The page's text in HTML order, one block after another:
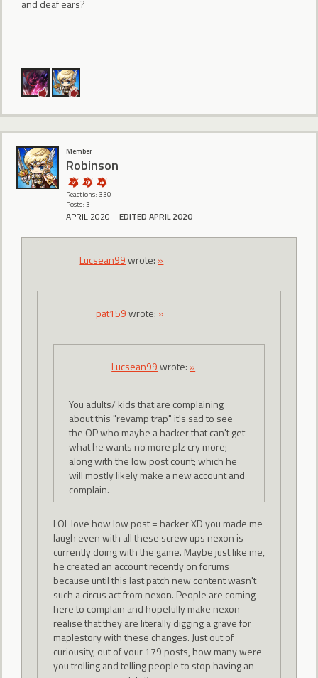
and deaf ears?
Member
Robinson
Reactions: 330
Posts: 3
APRIL 2020 EDITED APRIL 2020
Lucsean99wrote: »
pat159wrote: »
Lucsean99wrote: »
You adults/ kids that are complaining
about this "revamp trap" it's sad to see
the OP who maybe a hacker that can't get
what he wants no more plz cry more;
along with the low post count; which he
will mostly likely make a new account and
complain.
LOL love how low post = hacker XD you made me
laugh even with all these screw ups nexon is
currently doing with the game. Maybe just like me,
he created an account recently on forums
because until this last patch new content wasn't
such a circus act from nexon. People are coming
here to complain and hopefully make nexon
realise that they are literally digging a grave for
maplestory with these changes. Just out of
curiousity, out of your 179 posts, how many were
you trolling and telling people to stop having an